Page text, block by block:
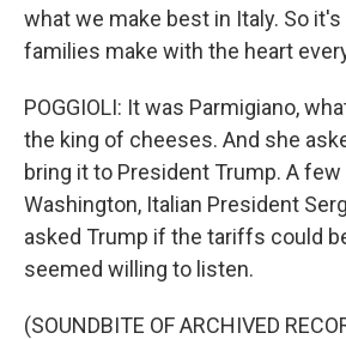
what we make best in Italy. So
families make with the heart
POGGIOLI: It was Parmigiano,
the king of cheeses. And she
bring it to President Trump. A few
Washington, Italian President
asked Trump if the tariffs could
seemed willing to listen.
(SOUNDBITE OF ARCHIVED